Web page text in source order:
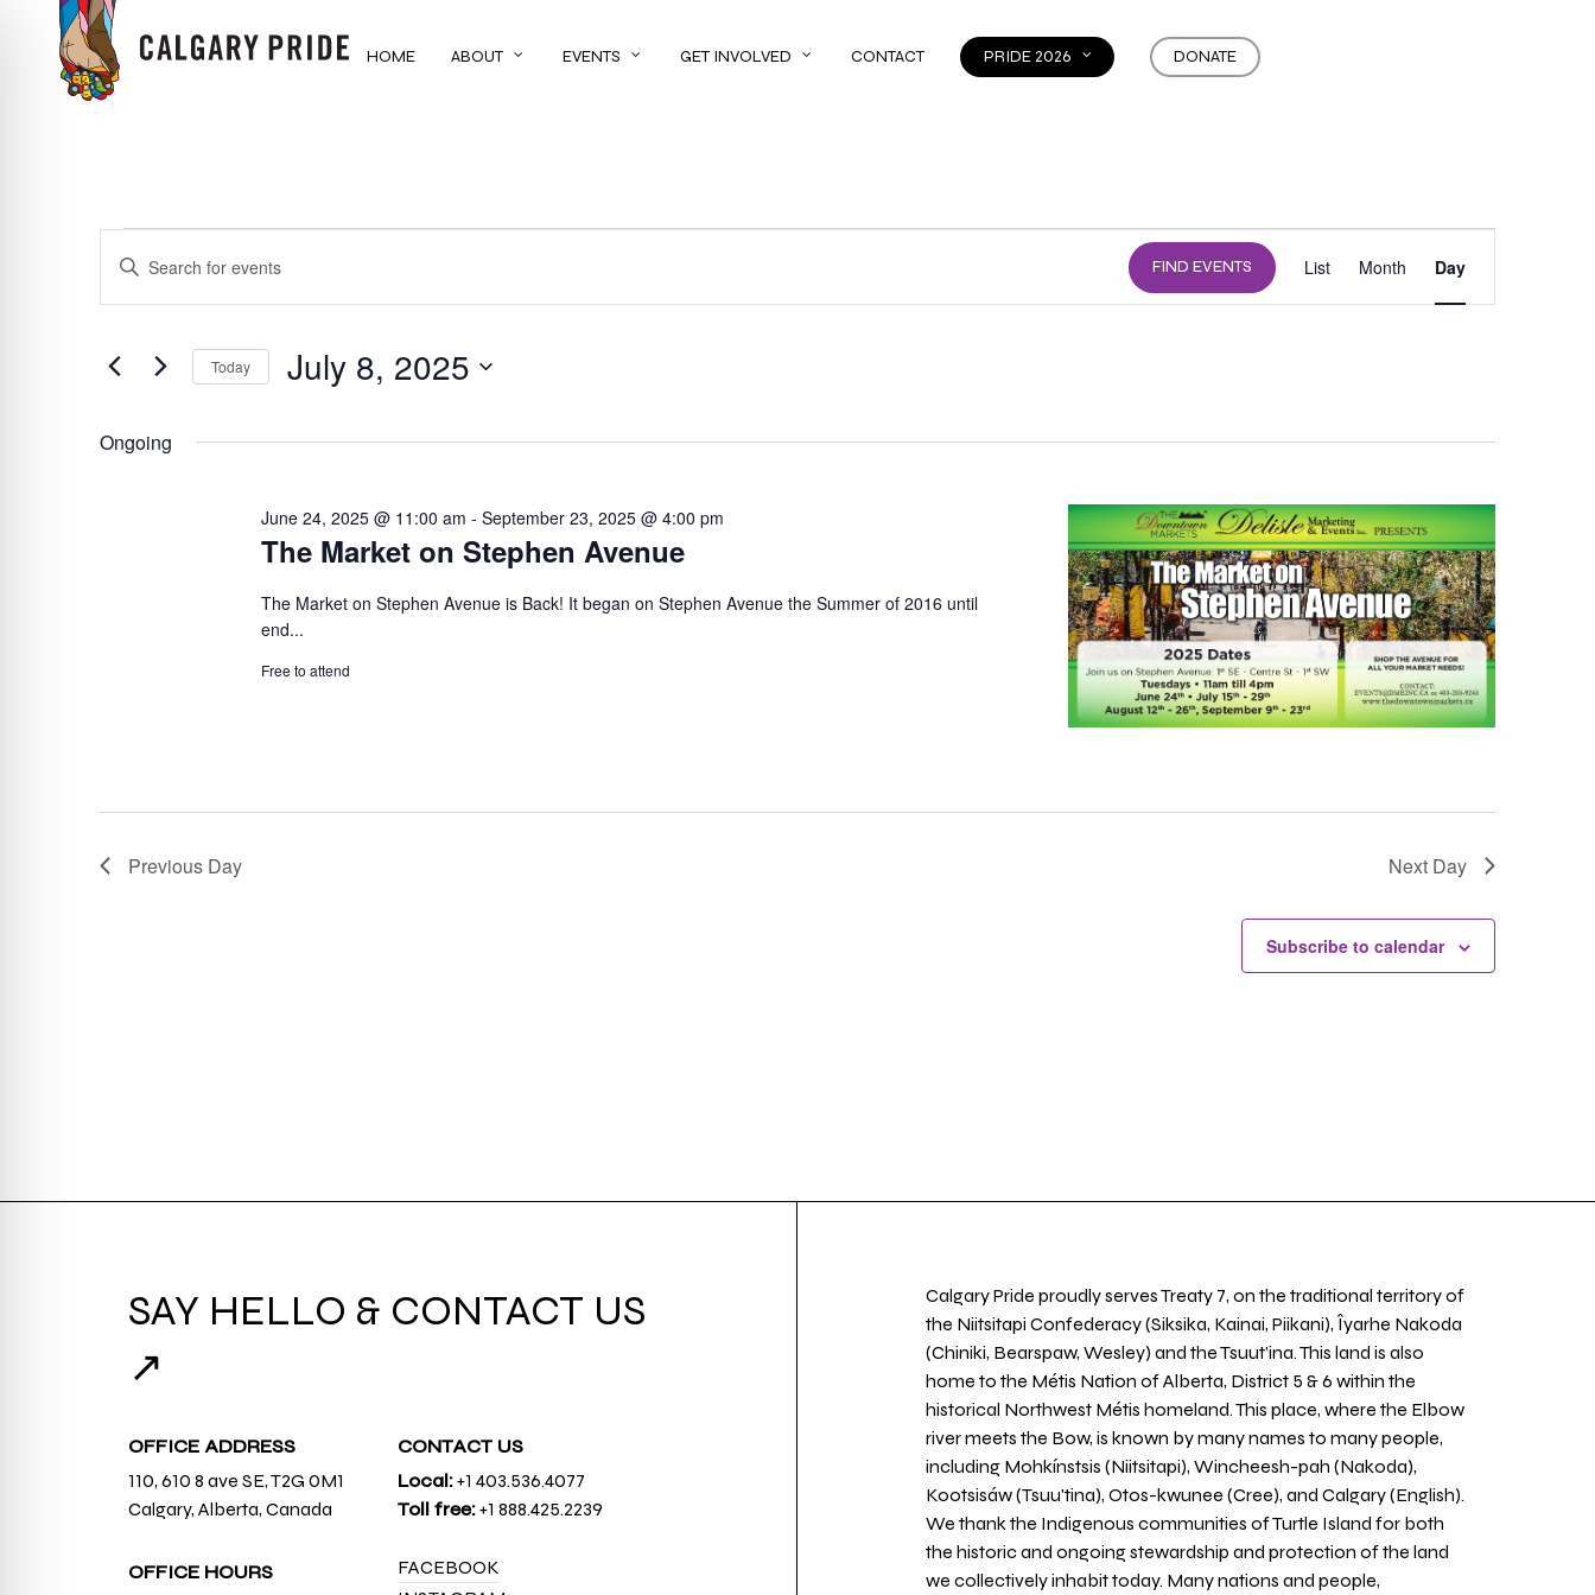
HOME ABOUT EVENTS GET INVOLVED CONTACT PRIDE 2026 DONATE
EVENTS
FOR
JULY
8,
EVENTS
SEARCH
AND
VIEWS
ENTER
EVENTS
FIND EVENTS
VIEWS
List Month Day
Today July 8, 2025
Ongoing
The Market on Stephen Avenue
June 24, 2025 @ 11:00 am - September 23, 2025 @ 4:00 pm
The Market on Stephen Avenue is Back! It began on Stephen Avenue the Summer of 2016 until
end...
Free to attend
Previous Day Next Day
Subscribe to calendar
SAY HELLO & CONTACT US
↗
OFFICE ADDRESS
110, 610 8 ave SE, T2G 0M1
Calgary, Alberta, Canada
OFFICE HOURS
CONTACT US
Local:+1 403.536.4077
Toll free:+1 888.425.2239
FACEBOOK
Calgary Pride proudly serves Treaty 7, on the traditional territory of
the Niitsitapi Confederacy (Siksika, Kainai, Piikani), Îyarhe Nakoda
(Chiniki, Bearspaw, Wesley) and the Tsuut’ina. This land is also
home to the Métis Nation of Alberta, District 5 & 6 within the
historical Northwest Métis homeland. This place, where the Elbow
river meets the Bow, is known by many names to many people,
including Mohkínstsis (Niitsitapi), Wincheesh-pah (Nakoda),
Kootsisáw (Tsuu'tina), Otos-kwunee (Cree), and Calgary (English).
We thank the Indigenous communities of Turtle Island for both
the historic and ongoing stewardship and protection of the land
we collectively inhabit today. Many nations and people,